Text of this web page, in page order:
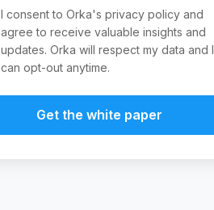
I consent to Orka's privacy policy and
agree to receive valuable insights and
updates. Orka will respect my data and I
can opt-out anytime.
Get the white paper